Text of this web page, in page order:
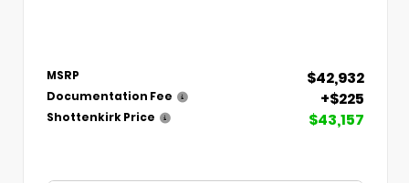
MSRP $42,932
Documentation Fee +$225
Shottenkirk Price $43,157